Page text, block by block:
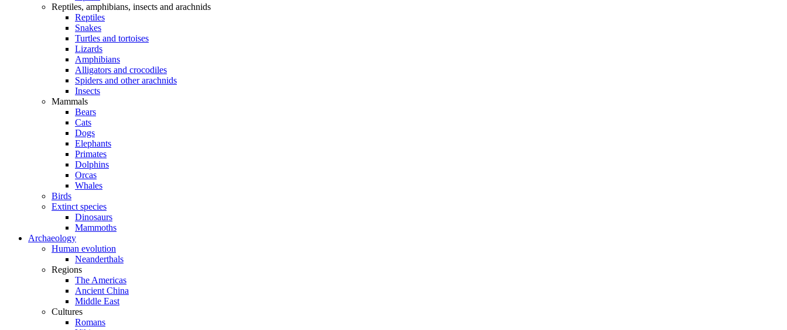
Reptiles, amphibians, insects and arachnids
Reptiles
Snakes
Turtles and tortoises
Lizards
Amphibians
Alligators and crocodiles
Spiders and other arachnids
Insects
Mammals
Bears
Cats
Dogs
Elephants
Primates
Dolphins
Orcas
Whales
Birds
Extinct species
Dinosaurs
Mammoths
Archaeology
Human evolution
Neanderthals
Regions
The Americas
Ancient China
Middle East
Cultures
Romans